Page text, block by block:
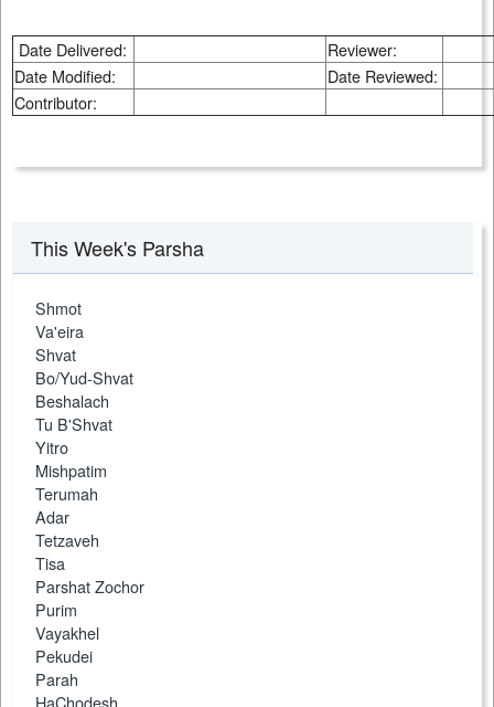
Date Delivered:
Reviewer:
Date Modified:
Date Reviewed:
Contributor:
This Week's Parsha
Shmot
Va'eira
Shvat
Bo/Yud-Shvat
Beshalach
Tu B'Shvat
Yitro
Mishpatim
Terumah
Adar
Tetzaveh
Tisa
Parshat Zochor
Purim
Vayakhel
Pekudei
Parah